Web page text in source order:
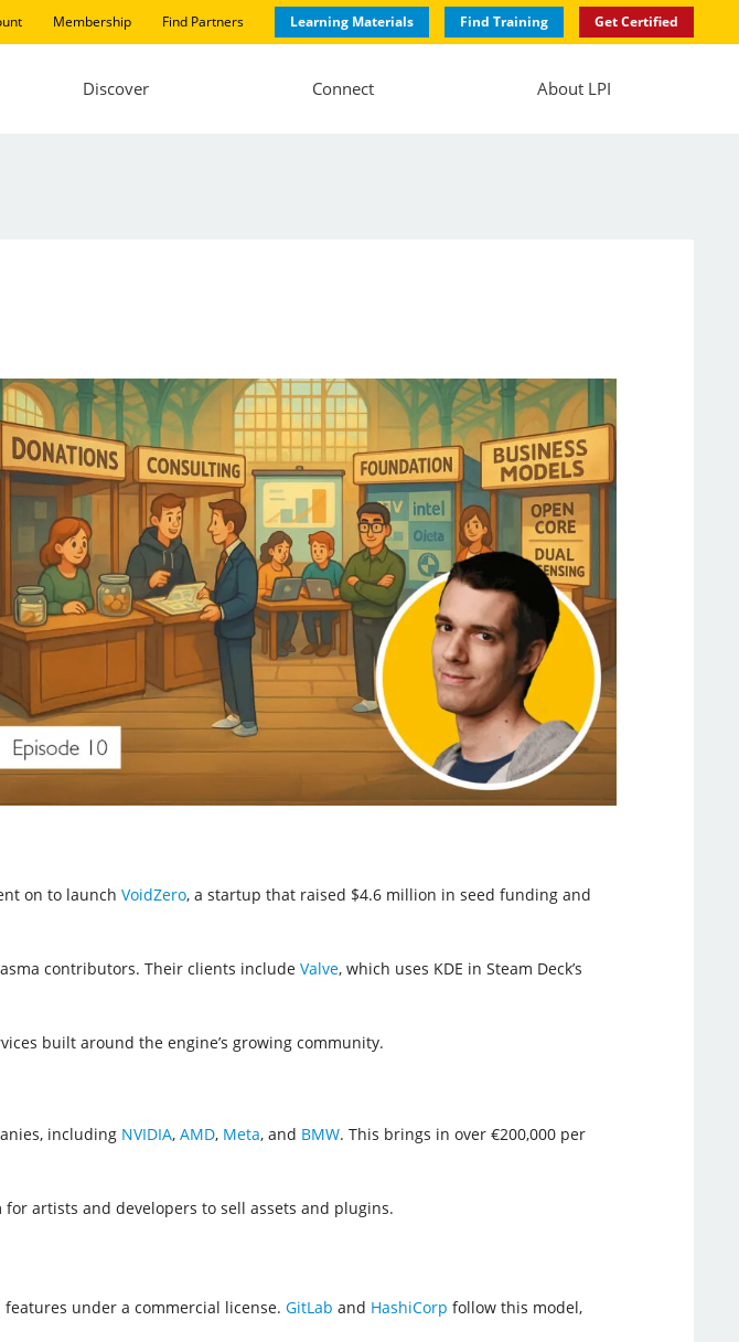
Membership Find Partners Learning Materials Find Training Get Certified
Discover Connect About LPI
on to launch VoidZero, a startup that raised $4.6 million in seed funding and
contributors. Their clients include Valve, which uses KDE in Steam Deck’s
built around the engine’s growing community.
including NVIDIA, AMD, Meta, and BMW. This brings in over €200,000 per
artists and developers to sell assets and plugins.
under a commercial license. GitLab and HashiCorp follow this model,